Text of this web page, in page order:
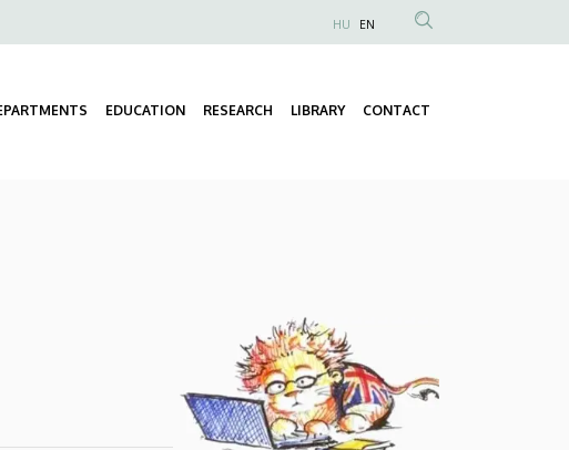
Anonim
fiók
HU EN
EDUCATION RESEARCH LIBRARY CONTACT